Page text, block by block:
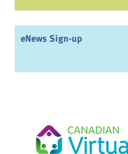
eNews Sign-up